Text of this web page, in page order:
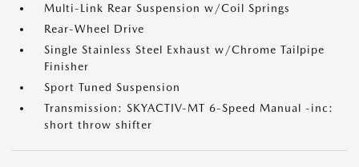
Multi-Link Rear Suspension w/Coil Springs
Rear-Wheel Drive
Single Stainless Steel Exhaust w/Chrome Tailpipe
Finisher
Sport Tuned Suspension
Transmission: SKYACTIV-MT 6-Speed Manual -inc:
short throw shifter